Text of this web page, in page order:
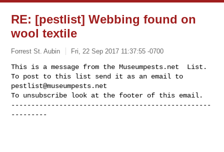
RE: [pestlist] Webbing found on
wool textile
Forrest St. Aubin Fri, 22 Sep 2017 11:37:55 -0700
This is a message from the Museumpests.net  List.
pestlist@museumpests.net
To unsubscribe look at the footer of this email.
--------------------------------------------------
---------